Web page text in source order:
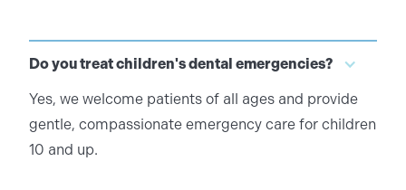
Do you treat children's dental emergencies?
Yes, we welcome patients of all ages and provide
gentle, compassionate emergency care for children
10 and up.